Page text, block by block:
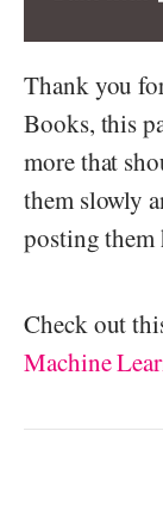
Thank you
Books, this
more that
them slowly
posting them
Check out
Machine